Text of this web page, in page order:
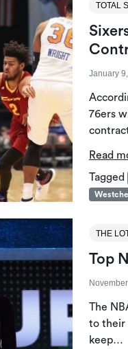
TOTAL
January
76ers
Read
Tagged
THE
Top
The
to their
keep…